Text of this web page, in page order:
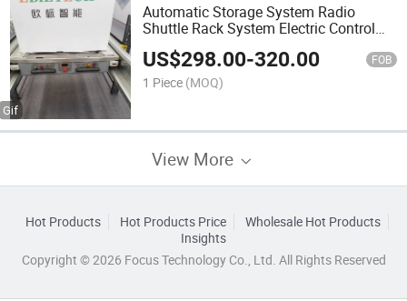
Automatic Storage System Radio
Shuttle Rack System Electric Control
Pallet Shuttle Racking Systems
US$298.00-320.00 FOB
1 Piece (MOQ)
View More
Hot Products Hot Products Price
Wholesale Hot Products
Insights
Copyright © 2026 Focus Technology Co., Ltd. All Rights Reserved